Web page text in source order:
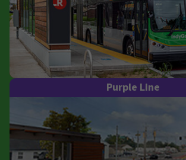
Purple Line